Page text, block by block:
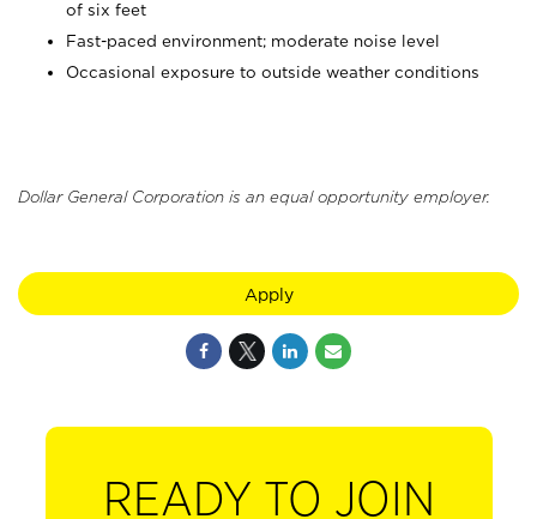
of six feet
Fast-paced environment; moderate noise level
Occasional exposure to outside weather conditions
Dollar General Corporation is an equal opportunity employer.
Apply
READY TO JOIN